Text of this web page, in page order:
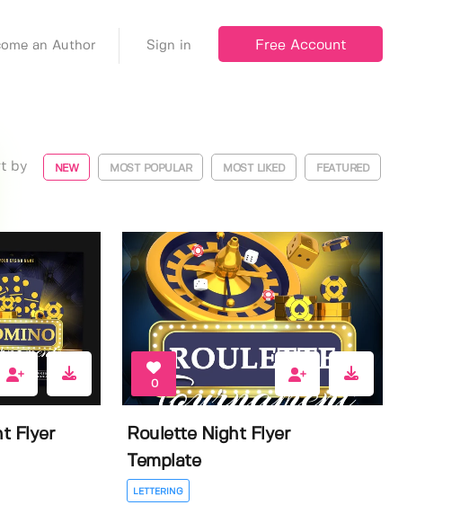
an Author Sign in Free Account
by NEW MOST POPULAR MOST LIKED FEATURED
Flyer
0
Roulette Night Flyer
Template
LETTERING